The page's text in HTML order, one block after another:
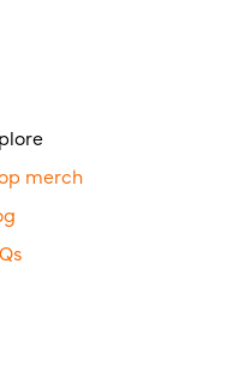
merch